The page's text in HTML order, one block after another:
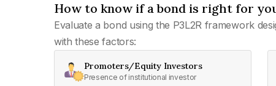
How to know if a bond is right for
Evaluate a bond using the P3L2R framework
with these factors:
Promoters/Equity Investors
Presence of institutional investor